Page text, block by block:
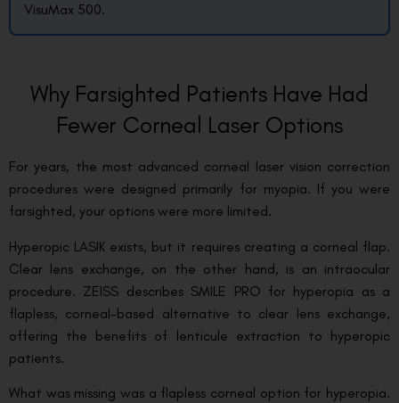
VisuMax 500.
Why Farsighted Patients Have Had
Fewer Corneal Laser Options
For years, the most advanced corneal laser vision correction
procedures were designed primarily for myopia. If you were
farsighted, your options were more limited.
Hyperopic LASIK exists, but it requires creating a corneal flap.
Clear lens exchange, on the other hand, is an intraocular
procedure. ZEISS describes SMILE PRO for hyperopia as a
flapless, corneal-based alternative to clear lens exchange,
offering the benefits of lenticule extraction to hyperopic
patients.
What was missing was a flapless corneal option for hyperopia.